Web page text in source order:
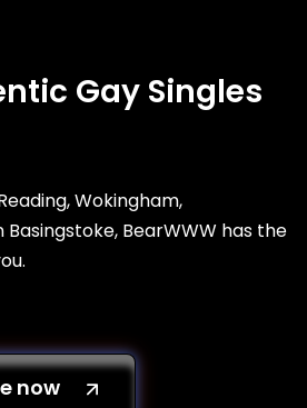
Gay Singles
Wokingham,
BearWWW has the
now